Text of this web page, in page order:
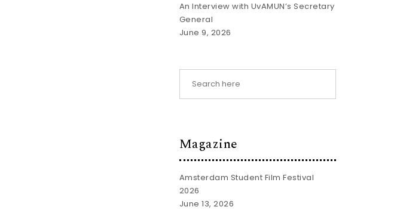
An Interview with UvAMUN’s Secretary
General
June 9, 2026
Magazine
Amsterdam Student Film Festival
2026
June 13, 2026